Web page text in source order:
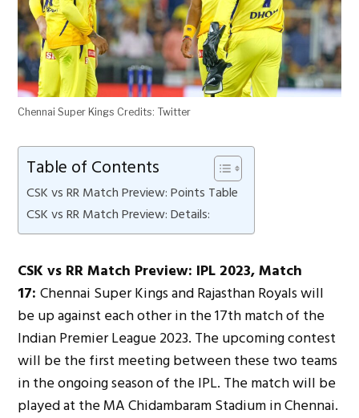
Chennai Super Kings Credits: Twitter
Table of Contents
CSK vs RR Match Preview: Points Table
CSK vs RR Match Preview: Details:
CSK vs RR Match Preview: IPL 2023, Match
17:Chennai Super Kings and Rajasthan Royals will
be up against each other in the 17th match of the
Indian Premier League 2023. The upcoming contest
will be the first meeting between these two teams
in the ongoing season of the IPL. The match will be
played at the MA Chidambaram Stadium in Chennai.